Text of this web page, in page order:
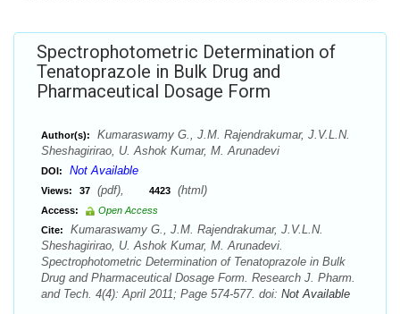
Spectrophotometric Determination of
Tenatoprazole in Bulk Drug and
Pharmaceutical Dosage Form
Author(s):
Kumaraswamy G., J.M. Rajendrakumar, J.V.L.N.
Sheshagirirao, U. Ashok Kumar, M. Arunadevi
DOI: Not Available
Views: 37 (pdf), 4423 (html)
Access:
Open Access
Cite:
Kumaraswamy G., J.M. Rajendrakumar, J.V.L.N.
Sheshagirirao, U. Ashok Kumar, M. Arunadevi.
Spectrophotometric Determination of Tenatoprazole in Bulk
Drug and Pharmaceutical Dosage Form. Research J. Pharm.
and Tech. 4(4): April 2011; Page 574-577. doi: Not Available